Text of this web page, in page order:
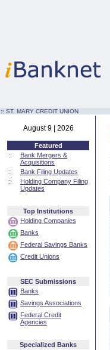
:· ST. MARY CREDIT UNION
August 9 | 2026
Featured
::
Bank Mergers &
Acquisitions
::
Bank Filing Updates
::
Holding Company Filing
Updates
Top Institutions
Holding Companies
Banks
Federal Savings Banks
Credit Unions
SEC Submissions
Banks
Savings Associations
Federal Credit
Agencies
Specialized Banks